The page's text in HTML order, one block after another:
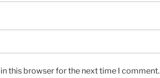
this browser for the next time I comment.